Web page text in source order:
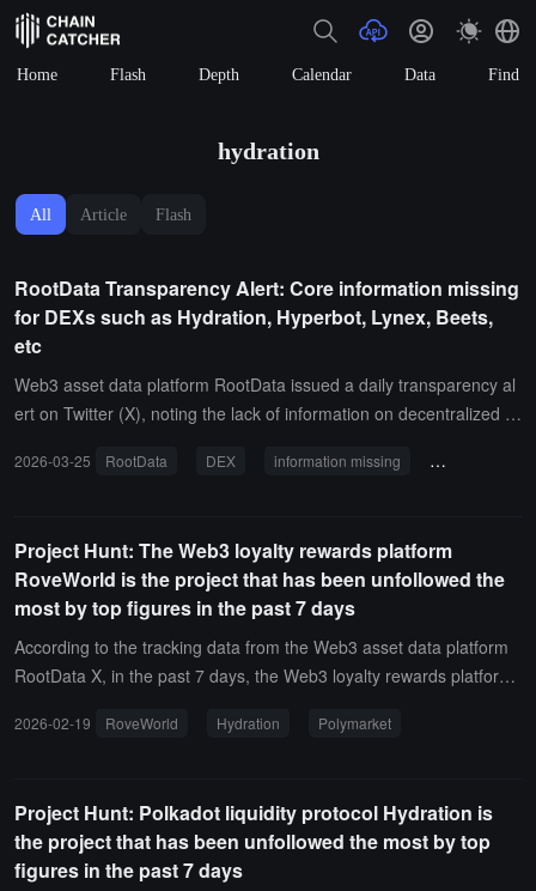
Home Flash Depth Calendar Data Find
hydration
All Article Flash
RootData Transparency Alert: Core information missing
for DEXs such as Hydration, Hyperbot, Lynex, Beets,
etc
Web3 asset data platform RootData issued a daily transparency al
ert on Twitter (X), noting the lack of information on decentralized e
ets regarding team details, key calendar events, token data, etc. It
hat it will continue to monitor and expose "black box" projects that l
ack core information.It is reported that the RootData transparency
score is used to measure the integrity and timeliness of projects, ai
ming to reflect the information disclosure situation of the projects.
The transparency score is divided into 5 levels from A to F, with low
gher risks of misconduct, requiring investors to be highly vigilant.
2026-03-25 RootData DEX information missing transparency
Project Hunt: The Web3 loyalty rewards platform
RoveWorld is the project that has been unfollowed the
most by top figures in the past 7 days
According to the tracking data from the Web3 asset data platform
RootData X, in the past 7 days, the Web3 loyalty rewards platform
ures on X (Twitter). New influential figures on X who have unfollow
so include Hydration and Polymarket.
2026-02-19 RoveWorld Hydration Polymarket
Project Hunt: Polkadot liquidity protocol Hydration is
the project that has been unfollowed the most by top
figures in the past 7 days